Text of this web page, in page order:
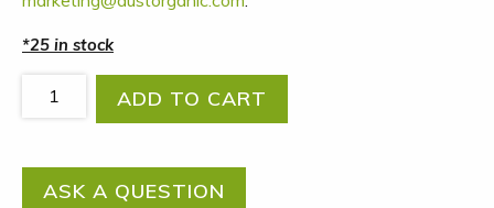
25 in stock
sample
box
ADD TO CART
ASK A QUESTION